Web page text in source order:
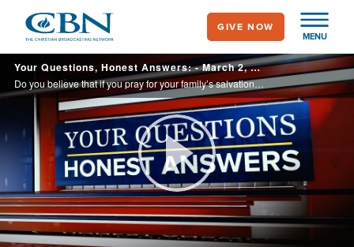
main
content
MENU
GIVE NOW
Your Questions, Honest Answers: - March 2, 2023
Do you believe that if you pray for your family’s salvation, they will be saved?
Play